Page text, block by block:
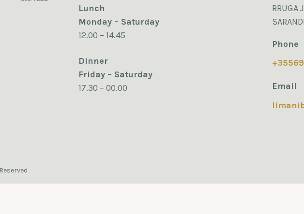
Lunch
Monday – Saturday
12.00 – 14.45
Dinner
Friday – Saturday
17.30 – 00.00
RRUGA
Phone
Email